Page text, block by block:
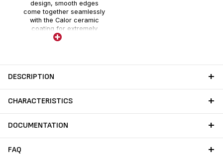
design, smooth edges
come together seamlessly
with the Calor ceramic
coating for extremely
smooth gliding.
DESCRIPTION
CHARACTERISTICS
DOCUMENTATION
FAQ